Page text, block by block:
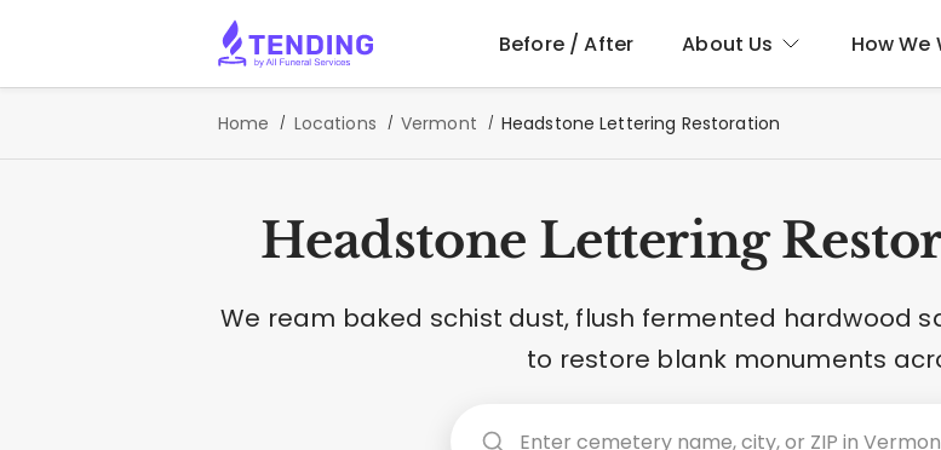
Before / After About Us How We
Home Locations Vermont Headstone Lettering Restoration
Headstone Lettering
We ream baked schist dust, flush fermented hardwood
to restore blank monuments